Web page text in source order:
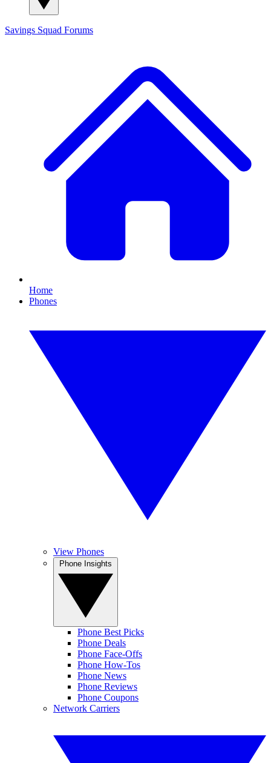
Savings Squad Forums
Home
Phones
View Phones
Phone Best Picks
Phone Deals
Phone Face-Offs
Phone How-Tos
Phone News
Phone Reviews
Phone Coupons
Network Carriers